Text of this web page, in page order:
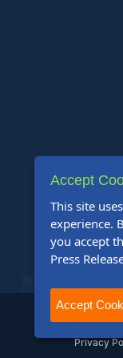
2004-2026 24-7
Privacy
Accept
This site
experience.
you accept
Press
Accept